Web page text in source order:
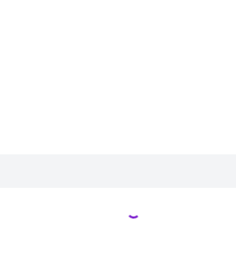
Loading...